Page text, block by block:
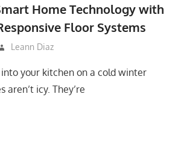
Home Technology with
Floor Systems
Leann Diaz
your kitchen on a cold winter
aren’t icy. They’re